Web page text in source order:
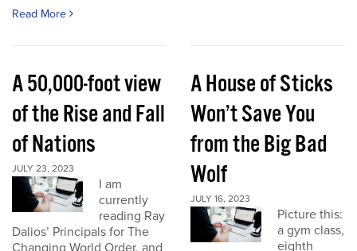
Read More
A 50,000-foot view
of the Rise and Fall
of Nations
JULY 23, 2023
I am
currently
reading Ray
Dalios’ Principals for The
Changing World Order, and
A House of Sticks
Won’t Save You
from the Big Bad
Wolf
JULY 16, 2023
Picture this:
a gym class,
eighth